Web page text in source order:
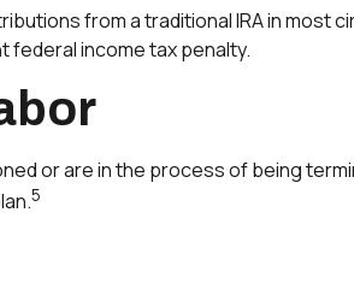
from a traditional IRA in
federal income tax penalty.
or are in the process of being
5